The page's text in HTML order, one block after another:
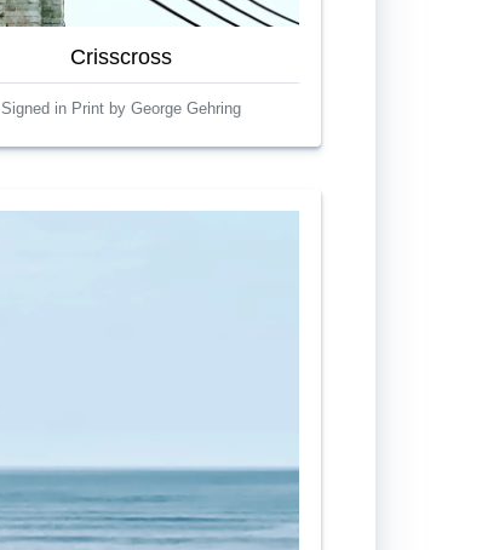
Crisscross
Signed in Print by George Gehring